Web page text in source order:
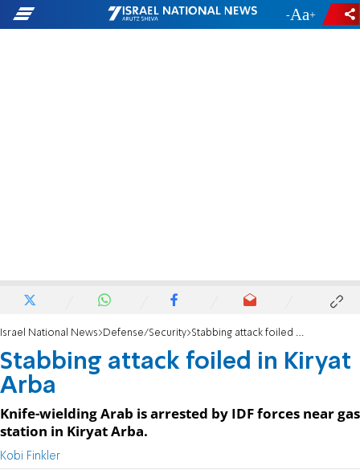
- +
Israel National News Defense/Security Stabbing attack foiled in Kiryat Arba
Stabbing attack foiled in Kiryat
Arba
Knife-wielding Arab is arrested by IDF forces near gas
station in Kiryat Arba.
Kobi Finkler